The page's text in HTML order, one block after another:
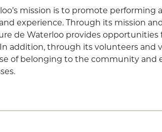
mission is to promote performing
experience. Through its mission
de Waterloo provides opportunities
addition, through its volunteers and
of belonging to the community and